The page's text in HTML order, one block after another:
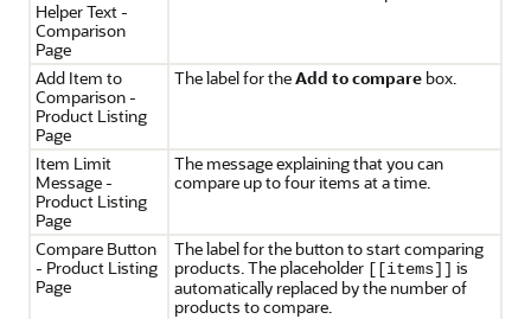
Helper Text -
Comparison
Page
Add Item to
Comparison -
Product Listing
Page
The label for theAdd to comparebox.
Item Limit
Message -
Product Listing
Page
The message explaining that you can
compare up to four items at a time.
Compare Button
- Product Listing
Page
The label for the button to start comparing
products. The placeholder [[items]] is
automatically replaced by the number of
products to compare.